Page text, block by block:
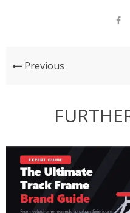
Previous